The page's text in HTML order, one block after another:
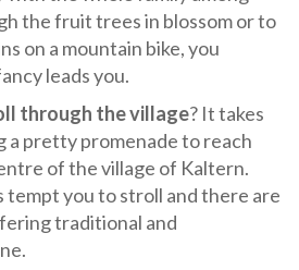
the fruit trees in blossom or to
on a mountain bike, you
leads you.
through the village? It takes
a pretty promenade to reach
of the village of Kaltern.
tempt you to stroll and there are
traditional and